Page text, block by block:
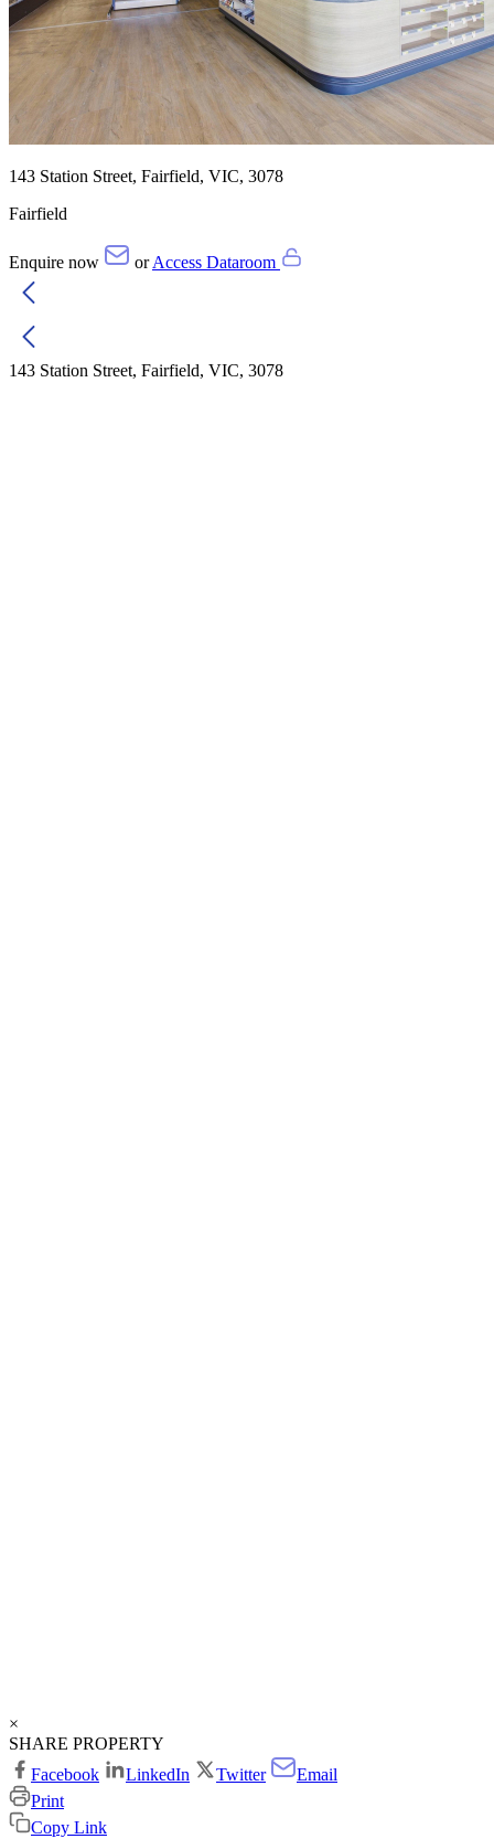
143 Station Street, Fairfield, VIC, 3078
Fairfield
Enquire now orAccess Dataroom
143 Station Street, Fairfield, VIC, 3078
×
SHARE PROPERTY
Facebook
LinkedIn Twitter
Email
Print
Copy Link